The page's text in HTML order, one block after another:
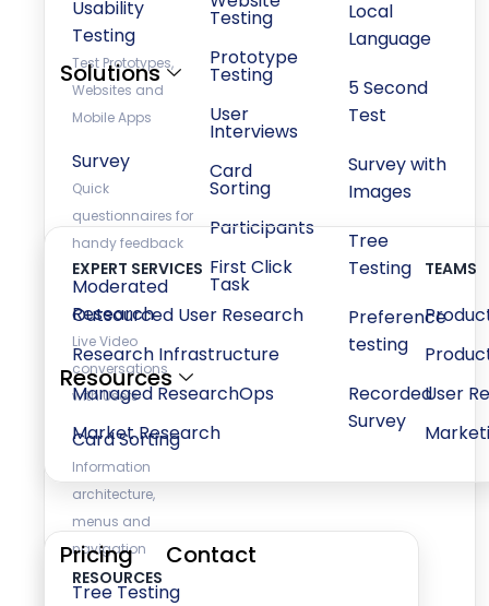
Usability
Testing
Test Prototypes,
Websites and
Mobile Apps
Survey
Quick
questionnaires for
handy feedback
Moderated
Research
Live Video
conversations
with Users
Card Sorting
Information
architecture,
menus and
navigation
Tree Testing
Testing
Prototype
Testing
User
Interviews
Card
Sorting
Participants
First Click
Task
Local
Language
5 Second
Test
Survey with
Images
Tree
Testing
Preference
testing
Recorded
Survey
Solutions
EXPERT SERVICES
Outsourced User Research
Research Infrastructure
Managed ResearchOps
Market Research
TEAMS
User
Resources
RESOURCES
Pricing Contact